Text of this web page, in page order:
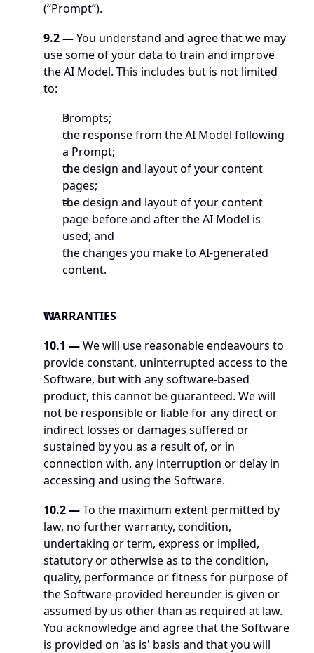
(“Prompt”).
9.2 — You understand and agree that we may
use some of your data to train and improve
the AI Model. This includes but is not limited
to:
Prompts;
the response from the AI Model following
a Prompt;
the design and layout of your content
pages;
the design and layout of your content
page before and after the AI Model is
used; and
the changes you make to AI-generated
content.
WARRANTIES
10.1 — We will use reasonable endeavours to
provide constant, uninterrupted access to the
Software, but with any software-based
product, this cannot be guaranteed. We will
not be responsible or liable for any direct or
indirect losses or damages suffered or
sustained by you as a result of, or in
connection with, any interruption or delay in
accessing and using the Software.
10.2 — To the maximum extent permitted by
law, no further warranty, condition,
undertaking or term, express or implied,
statutory or otherwise as to the condition,
quality, performance or fitness for purpose of
the Software provided hereunder is given or
assumed by us other than as required at law.
You acknowledge and agree that the Software
is provided on 'as is' basis and that you will